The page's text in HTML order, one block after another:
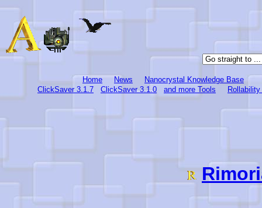
Home News
Nanocrystal Knowledge Base
ClickSaver 3.1.7
ClickSaver 3.1.0 and more Tools